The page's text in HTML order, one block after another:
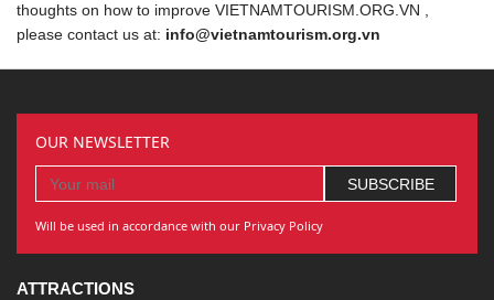
thoughts on how to improve VIETNAMTOURISM.ORG.VN ,
please contact us at: info@vietnamtourism.org.vn
OUR NEWSLETTER
Will be used in accordance with our Privacy Policy
ATTRACTIONS